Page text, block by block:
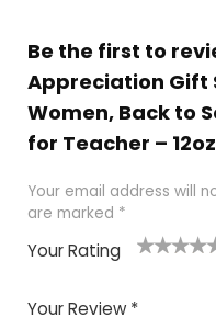
Be the first to
Appreciation Gift
Women, Back to
for Teacher –
Your email address will
are marked *
Your Rating
of
5stars
stars
stars
Your Review *